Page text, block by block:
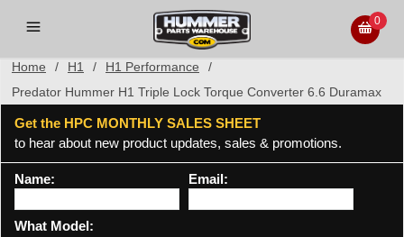
0
Home / H1 / H1 Performance
/
Predator Hummer H1 Triple Lock Torque Converter 6.6 Duramax
Get the HPC MONTHLY SALES SHEET
to hear about new product updates, sales & promotions.
Name: Email:
What Model: